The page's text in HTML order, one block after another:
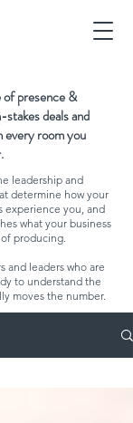
presence &
deals and
every room you
leadership and
determine how your
experience you, and
what your business
producing.
and leaders who are
to understand the
moves the number.